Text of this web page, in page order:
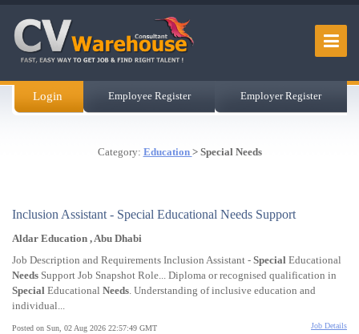
Login Employee Register Employer Register
Category: Education > Special Needs
Inclusion Assistant - Special Educational Needs Support
Aldar Education , Abu Dhabi
Job Description and Requirements Inclusion Assistant - Special Educational
Needs Support Job Snapshot Role... Diploma or recognised qualification in
Special Educational Needs. Understanding of inclusive education and
individual...
Posted on Sun, 02 Aug 2026 22:57:49 GMT Job Details